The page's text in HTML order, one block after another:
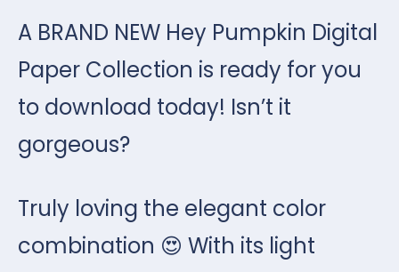
A BRAND NEW Hey Pumpkin Digital
Paper Collection is ready for you
to download today! Isn’t it
gorgeous?
Truly loving the elegant color
combination 😍 With its light